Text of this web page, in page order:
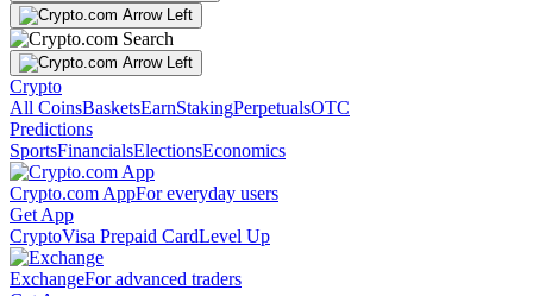
Crypto
All CoinsBasketsEarnStakingPerpetualsOTC
Predictions
SportsFinancialsElectionsEconomics
Crypto.com AppFor everyday users
Get App
CryptoVisa Prepaid CardLevel Up
ExchangeFor advanced traders